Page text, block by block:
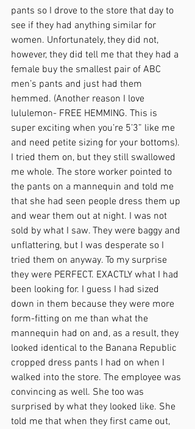
pants so I drove to the store that day to
see if they had anything similar for
women. Unfortunately, they did not,
however, they did tell me that they had a
female buy the smallest pair of ABC
men’s pants and just had them
hemmed. (Another reason I love
lululemon- FREE HEMMING. This is
super exciting when you’re 5’3” like me
and need petite sizing for your bottoms).
I tried them on, but they still swallowed
me whole. The store worker pointed to
the pants on a mannequin and told me
that she had seen people dress them up
and wear them out at night. I was not
sold by what I saw. They were baggy and
unflattering, but I was desperate so I
tried them on anyway. To my surprise
they were PERFECT. EXACTLY what I had
been looking for. I guess I had sized
down in them because they were more
form-fitting on me than what the
mannequin had on and, as a result, they
looked identical to the Banana Republic
cropped dress pants I had on when I
walked into the store. The employee was
convincing as well. She too was
surprised by what they looked like. She
told me that when they first came out,